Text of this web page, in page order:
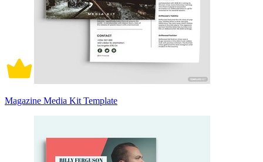
Magazine Media Kit Template